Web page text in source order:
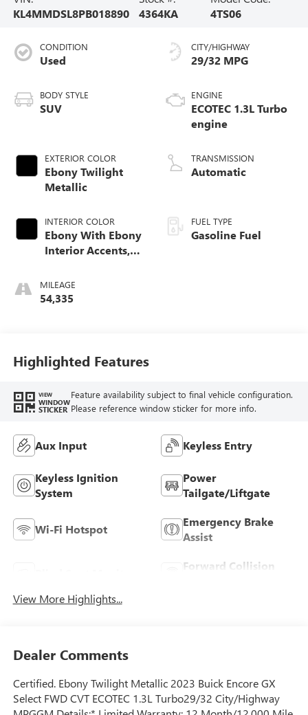
KL4MMDSL8PB018890
4364KA
4TS06
CONDITION
Used
BODY STYLE
SUV
EXTERIOR COLOR
Ebony Twilight
Metallic
INTERIOR COLOR
Ebony With Ebony
Interior Accents,
Leatherette Seat
Trim
MILEAGE
54,335
CITY/HIGHWAY
29/32 MPG
ENGINE
ECOTEC 1.3L Turbo
engine
TRANSMISSION
Automatic
FUEL TYPE
Gasoline Fuel
Highlighted Features
VIEW
WINDOW
STICKER
Feature availability subject to final vehicle configuration.
Please reference window sticker for more info.
Aux Input Keyless Entry
Keyless Ignition
System
Power
Tailgate/Liftgate
Wi-Fi Hotspot
Emergency Brake
Assist
Forward Collision
View More Highlights...
Dealer Comments
Certified. Ebony Twilight Metallic 2023 Buick Encore GX
Select FWD CVT ECOTEC 1.3L Turbo29/32 City/Highway